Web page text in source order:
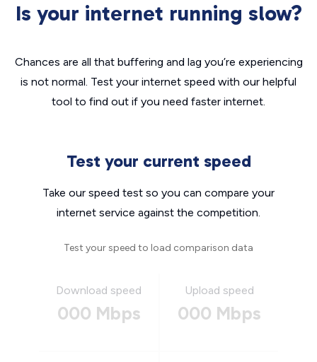
Is your internet running slow?
Chances are all that buffering and lag you’re experiencing
is not normal. Test your internet speed with our helpful
tool to find out if you need faster internet.
Test your current speed
Take our speed test so you can compare your
internet service against the competition.
Test your speed to load comparison data
Download speed
000 Mbps
Upload speed
000 Mbps